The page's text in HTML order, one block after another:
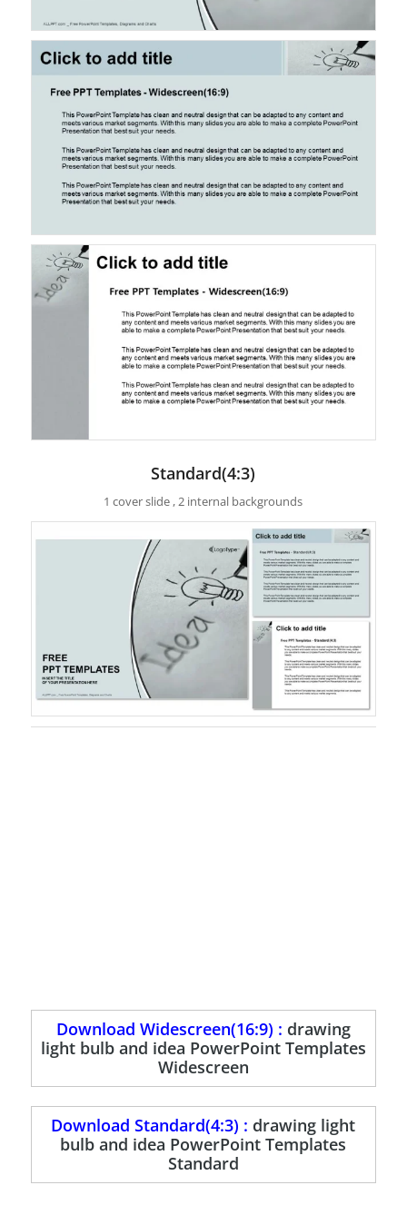
Standard(4:3)
1 cover slide , 2 internal backgrounds
Download Widescreen(16:9) : drawing
light bulb and idea PowerPoint Templates
Widescreen
Download Standard(4:3) : drawing light
bulb and idea PowerPoint Templates
Standard